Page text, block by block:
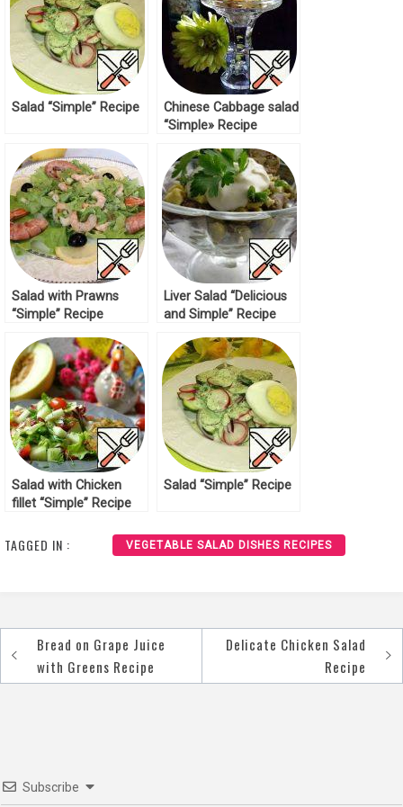
Salad “Simple” Recipe
Chinese Cabbage salad
“Simple» Recipe
Salad with Prawns
“Simple” Recipe
Liver Salad “Delicious
and Simple” Recipe
Salad with Chicken
fillet “Simple” Recipe
Salad “Simple” Recipe
TAGGED IN : VEGETABLE SALAD DISHES RECIPES
Post
navigation
Bread on Grape Juice
with Greens Recipe
Delicate Chicken Salad
Recipe
Subscribe